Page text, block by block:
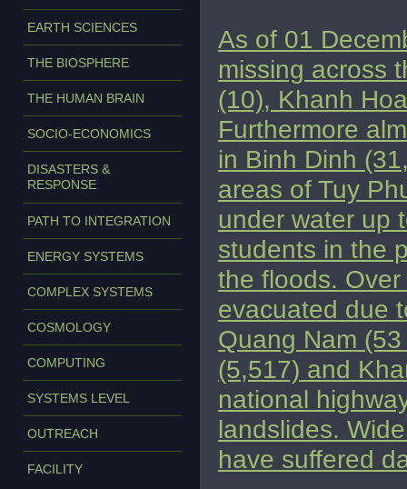
EARTH SCIENCES
THE BIOSPHERE
THE HUMAN BRAIN
SOCIO-ECONOMICS
DISASTERS &
RESPONSE
PATH TO INTEGRATION
ENERGY SYSTEMS
COMPLEX SYSTEMS
COSMOLOGY
COMPUTING
SYSTEMS LEVEL
OUTREACH
FACILITY
As of 01
missing across
(10), Khanh
Furthermore
in Binh Dinh
areas of Tuy
under water up
students in the
the floods.
evacuated due
Quang Nam
(5,517) and
national
landslides.
have suffered